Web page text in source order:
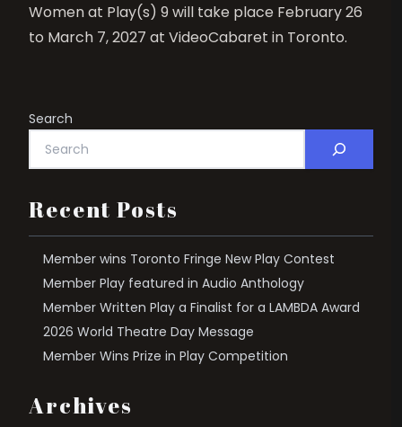
Women at Play(s) 9 will take place February 26
to March 7, 2027 at VideoCabaret in Toronto.
Search
Recent Posts
Member wins Toronto Fringe New Play Contest
Member Play featured in Audio Anthology
Member Written Play a Finalist for a LAMBDA Award
2026 World Theatre Day Message
Member Wins Prize in Play Competition
Archives